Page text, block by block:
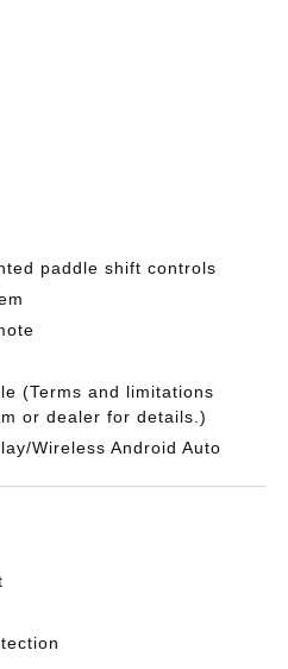
paddle shift controls
(Terms and limitations
or dealer for details.)
Wireless Android Auto